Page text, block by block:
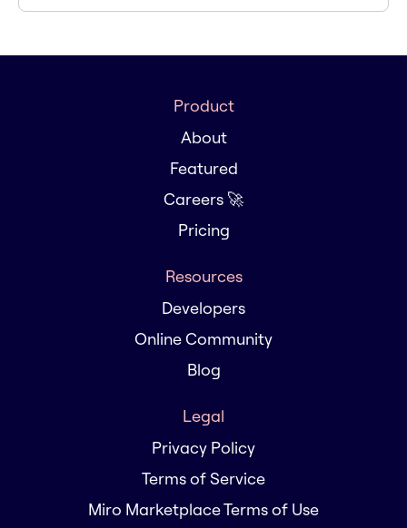
Product
About
Featured
Careers 🚀
Pricing
Resources
Developers
Online Community
Blog
Legal
Privacy Policy
Terms of Service
Miro Marketplace Terms of Use